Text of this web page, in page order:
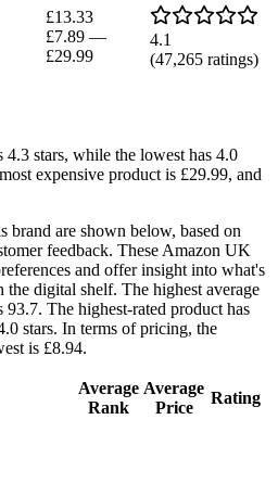
£13.33
£7.89 —
£29.99
4.1
(47,265 ratings)
4.3 stars, while the lowest has 4.0
expensive product is £29.99, and
brand are shown below, based on
feedback. These Amazon UK
and offer insight into what's
the digital shelf. The highest average
The highest-rated product has
stars. In terms of pricing, the
is £8.94.
Average
Rank
Average
Price
Rating